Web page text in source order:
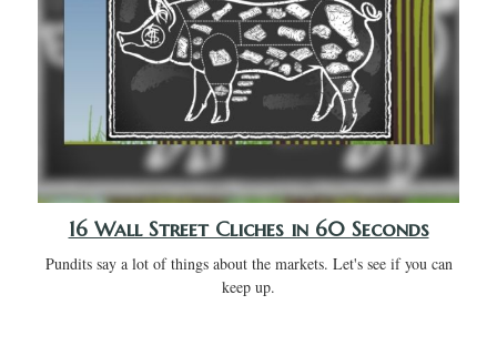
16 Wall Street Cliches in 60 Seconds
Pundits say a lot of things about the markets. Let's see if you can
keep up.